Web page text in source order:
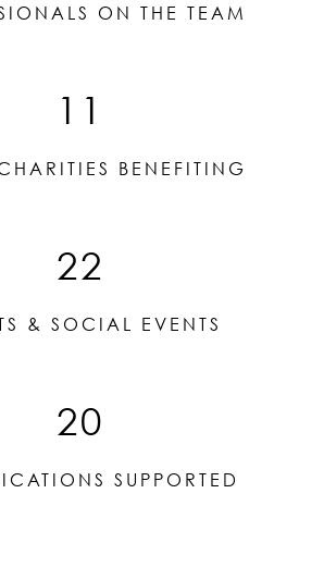
ON THE TEAM
11
BENEFITING
22
& SOCIAL EVENTS
20
SUPPORTED